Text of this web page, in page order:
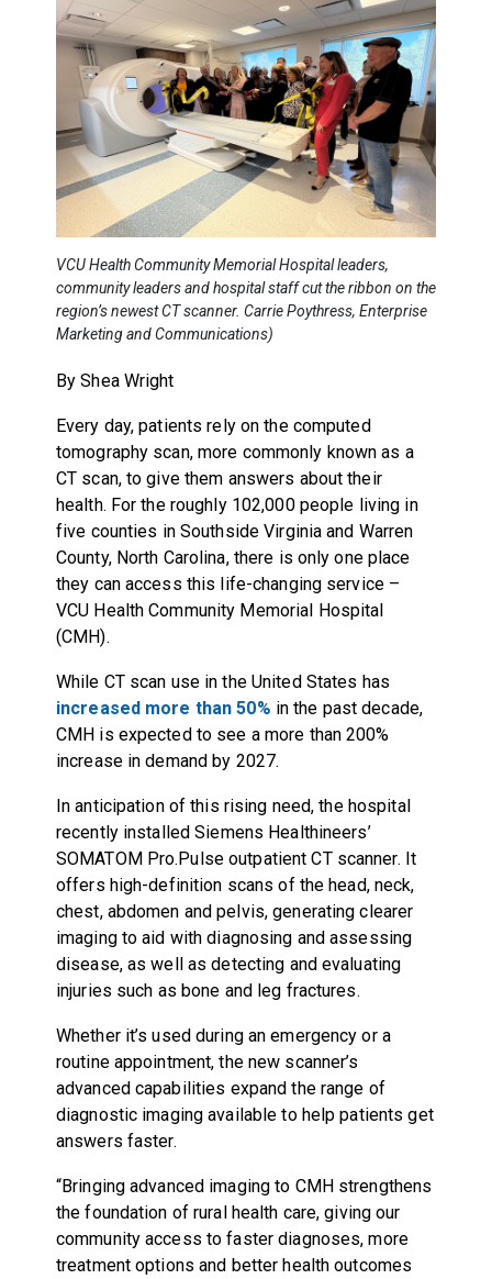
VCU Health Community Memorial Hospital leaders,
community leaders and hospital staff cut the ribbon on the
region’s newest CT scanner. Carrie Poythress, Enterprise
Marketing and Communications)
By Shea Wright
Every day, patients rely on the computed
tomography scan, more commonly known as a
CT scan, to give them answers about their
health. For the roughly 102,000 people living in
five counties in Southside Virginia and Warren
County, North Carolina, there is only one place
they can access this life-changing service –
VCU Health Community Memorial Hospital
(CMH).
While CT scan use in the United States has
increased more than 50% in the past decade,
CMH is expected to see a more than 200%
increase in demand by 2027.
In anticipation of this rising need, the hospital
recently installed Siemens Healthineers’
SOMATOM Pro.Pulse outpatient CT scanner. It
offers high-definition scans of the head, neck,
chest, abdomen and pelvis, generating clearer
imaging to aid with diagnosing and assessing
disease, as well as detecting and evaluating
injuries such as bone and leg fractures.
Whether it’s used during an emergency or a
routine appointment, the new scanner’s
advanced capabilities expand the range of
diagnostic imaging available to help patients get
answers faster.
“Bringing advanced imaging to CMH strengthens
the foundation of rural health care, giving our
community access to faster diagnoses, more
treatment options and better health outcomes